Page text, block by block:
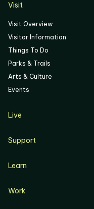
Visit
Visit Overview
Visitor Information
Things To Do
Parks & Trails
Arts & Culture
Events
Live
Resident Support
Renters
Support
Donate
Community Meetings
Learn
Progress, Planning & Policies
Work